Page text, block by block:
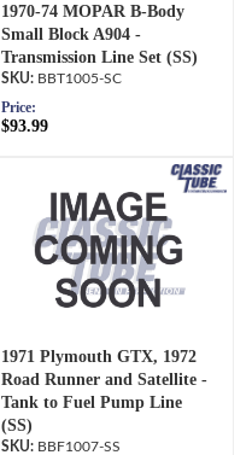
1970-74 MOPAR B-Body
Small Block A904 -
Transmission Line Set (SS)
BBT1005-SC
Price:
$93.99
1971 Plymouth GTX, 1972
Road Runner and Satellite -
Tank to Fuel Pump Line
(SS)
BBF1007-SS